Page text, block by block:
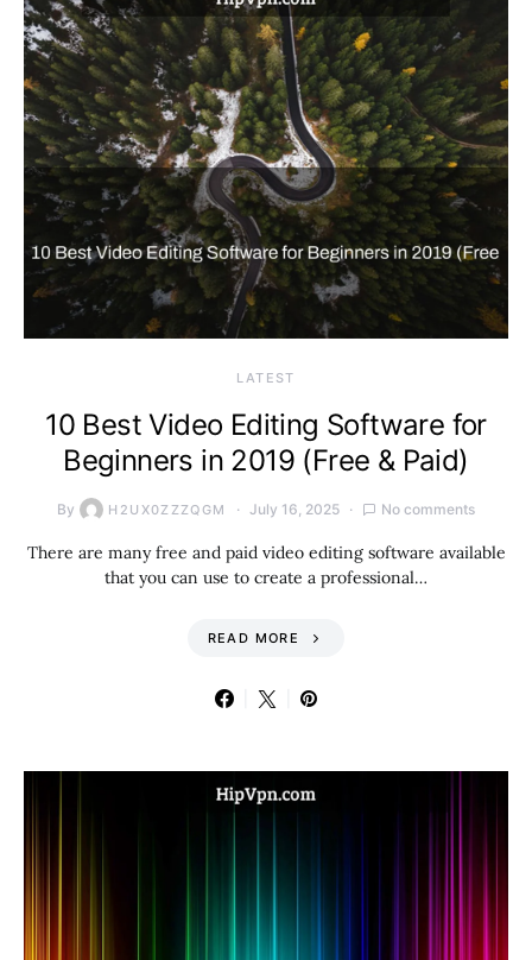
LATEST
10 Best Video Editing Software for
Beginners in 2019 (Free & Paid)
By H2UX0ZZZQGM July 16, 2025 No comments
There are many free and paid video editing software available
that you can use to create a professional…
READ MORE